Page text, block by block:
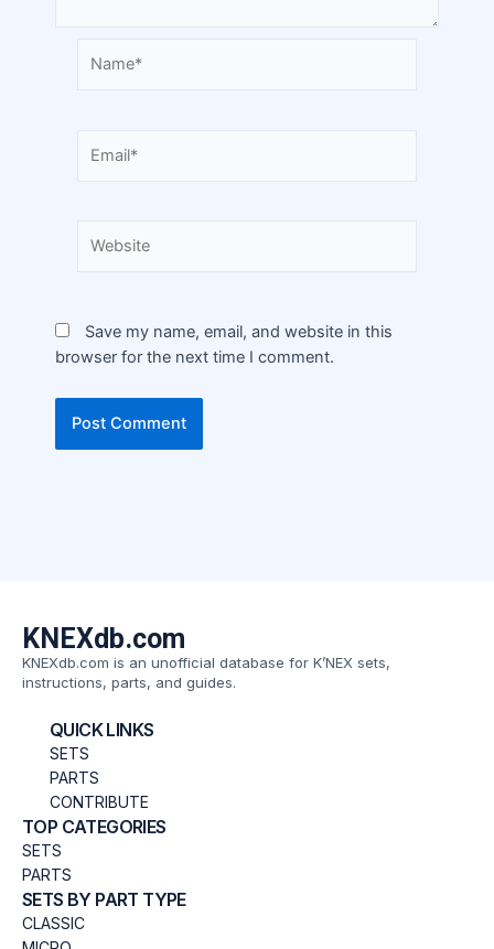
Save my name, email, and website in this
browser for the next time I comment.
KNEXdb.com
KNEXdb.com is an unofficial database for K’NEX sets,
instructions, parts, and guides.
QUICK LINKS
SETS
PARTS
CONTRIBUTE
TOP CATEGORIES
SETS
PARTS
SETS BY PART TYPE
CLASSIC